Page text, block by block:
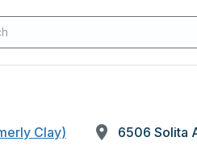
Clay)